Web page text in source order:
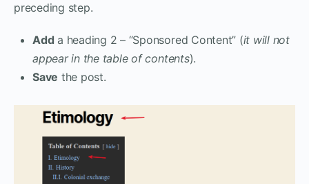
preceding step.
Add a heading 2 – “Sponsored Content” (it will not
appear in the table of contents).
Save the post.